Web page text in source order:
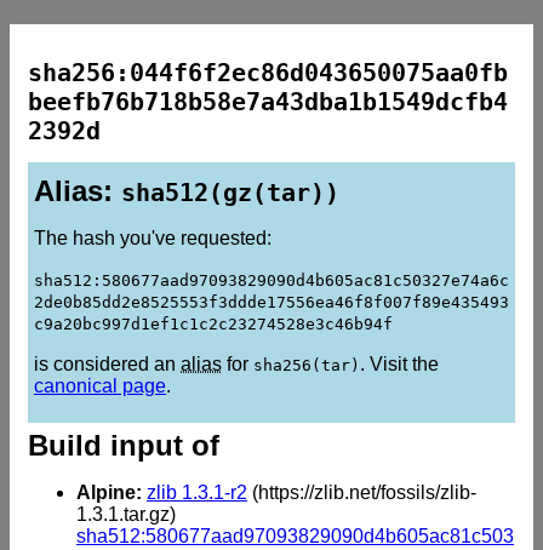
sha256:044f6f2ec86d043650075aa0fb
beefb76b718b58e7a43dba1b1549dcfb4
2392d
Alias: sha512(gz(tar))
The hash you've requested:
sha512:580677aad97093829090d4b605ac81c50327e74a6c
2de0b85dd2e8525553f3ddde17556ea46f8f007f89e435493
c9a20bc997d1ef1c1c2c23274528e3c46b94f
is considered an alias for sha256(tar) . Visit the
canonical page.
Build input of
Alpine: zlib 1.3.1-r2 (https://zlib.net/fossils/zlib-
1.3.1.tar.gz)
sha512:580677aad97093829090d4b605ac81c503